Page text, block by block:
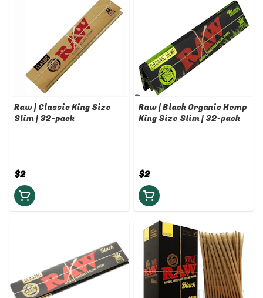
Raw | Classic King Size
Slim | 32-pack
$2
Raw | Black Organic Hemp
King Size Slim | 32-pack
$2